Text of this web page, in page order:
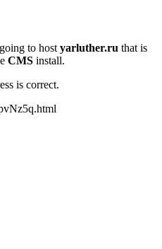
to hostyarluther.ru that is
CMS install.
is correct.